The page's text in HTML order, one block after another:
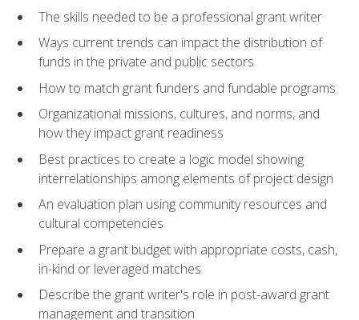
The skills needed to be a professional grant writer
Ways current trends can impact the distribution of
funds in the private and public sectors
How to match grant funders and fundable programs
Organizational missions, cultures, and norms, and
how they impact grant readiness
Best practices to create a logic model showing
interrelationships among elements of project design
An evaluation plan using community resources and
cultural competencies
Prepare a grant budget with appropriate costs, cash,
in-kind or leveraged matches
Describe the grant writer's role in post-award grant
management and transition